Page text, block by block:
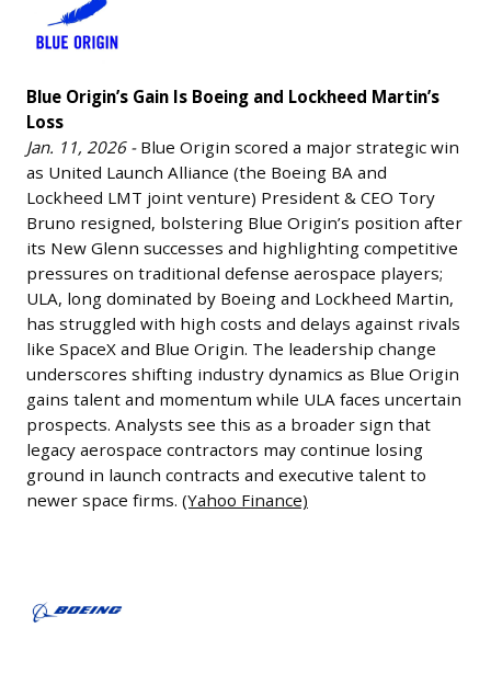
Blue Origin’s Gain Is Boeing and Lockheed Martin’s
Loss
Jan. 11, 2026 -Blue Origin scored a major strategic win
as United Launch Alliance (the Boeing BA and
Lockheed LMT joint venture) President & CEO Tory
Bruno resigned, bolstering Blue Origin’s position after
its New Glenn successes and highlighting competitive
pressures on traditional defense aerospace players;
ULA, long dominated by Boeing and Lockheed Martin,
has struggled with high costs and delays against rivals
like SpaceX and Blue Origin. The leadership change
underscores shifting industry dynamics as Blue Origin
gains talent and momentum while ULA faces uncertain
prospects. Analysts see this as a broader sign that
legacy aerospace contractors may continue losing
ground in launch contracts and executive talent to
newer space firms. (Yahoo Finance)
Origin’s
Gain
Boeing
and
Lockheed
Martin’s
Loss
Jan.
11,
2026
-
Blue
Origin
scored
a
major
strategic
Launch
Airlines